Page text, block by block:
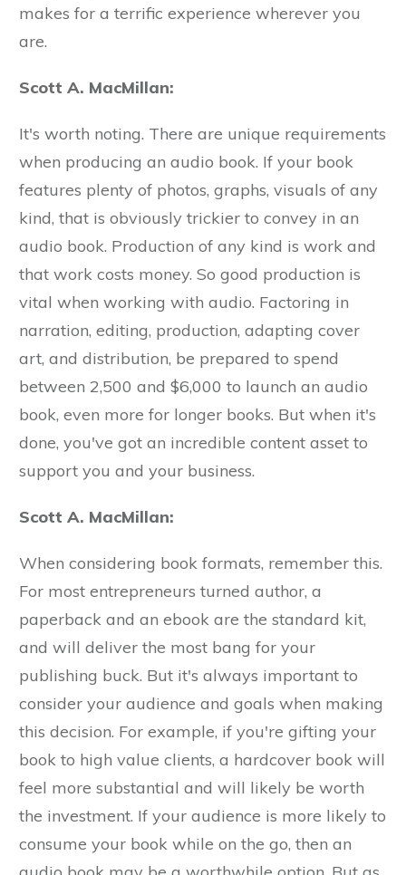
makes for a terrific experience wherever you
are.
Scott A. MacMillan:
It's worth noting. There are unique requirements
when producing an audio book. If your book
features plenty of photos, graphs, visuals of any
kind, that is obviously trickier to convey in an
audio book. Production of any kind is work and
that work costs money. So good production is
vital when working with audio. Factoring in
narration, editing, production, adapting cover
art, and distribution, be prepared to spend
between 2,500 and $6,000 to launch an audio
book, even more for longer books. But when it's
done, you've got an incredible content asset to
support you and your business.
Scott A. MacMillan:
When considering book formats, remember this.
For most entrepreneurs turned author, a
paperback and an ebook are the standard kit,
and will deliver the most bang for your
publishing buck. But it's always important to
consider your audience and goals when making
this decision. For example, if you're gifting your
book to high value clients, a hardcover book will
feel more substantial and will likely be worth
the investment. If your audience is more likely to
consume your book while on the go, then an